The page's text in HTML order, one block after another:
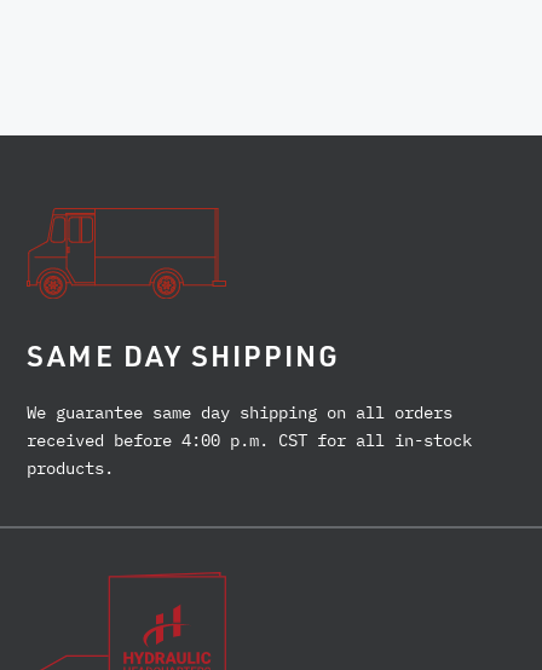
SAME DAY SHIPPING
We guarantee same day shipping on all orders
received before 4:00 p.m. CST for all in-stock
products.